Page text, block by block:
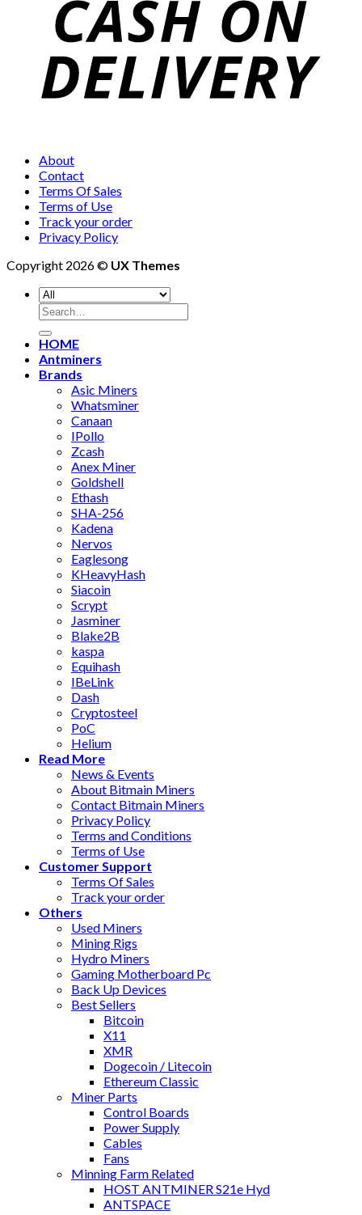
About
Contact
Terms Of Sales
Terms of Use
Track your order
Privacy Policy
Copyright 2026 © UX Themes
Search
for:
HOME
Antminers
Brands
Asic Miners
Whatsminer
Canaan
IPollo
Zcash
Anex Miner
Goldshell
Ethash
SHA-256
Kadena
Nervos
Eaglesong
KHeavyHash
Siacoin
Scrypt
Jasminer
Blake2B
kaspa
Equihash
IBeLink
Dash
Cryptosteel
PoC
Helium
Read More
News & Events
About Bitmain Miners
Contact Bitmain Miners
Privacy Policy
Terms and Conditions
Terms of Use
Customer Support
Terms Of Sales
Track your order
Others
Used Miners
Mining Rigs
Hydro Miners
Gaming Motherboard Pc
Back Up Devices
Best Sellers
Bitcoin
X11
XMR
Dogecoin / Litecoin
Ethereum Classic
Miner Parts
Control Boards
Power Supply
Cables
Fans
Minning Farm Related
HOST ANTMINER S21e Hyd
ANTSPACE